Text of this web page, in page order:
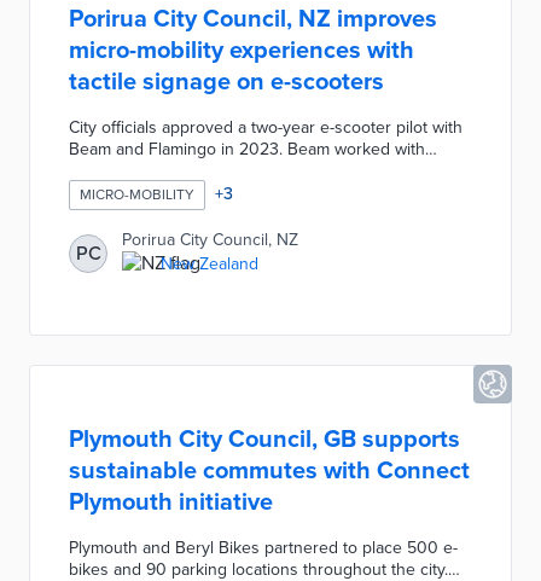
Porirua City Council, NZ improves
micro-mobility experiences with
tactile signage on e-scooters
City officials approved a two-year e-scooter pilot with
Beam and Flamingo in 2023. Beam worked with
across its fleet. Each sign includes the e-scooter plate
number and a QR code connected to the Beam a
Report system. Blind, deaf, and visually impaired
passersby can report e-scooters blocking their paths
on their phones. The system sends a Beam
MICRO-MOBILITY +3
PC
Porirua City Council, NZ
New Zealand
Plymouth City Council, GB supports
sustainable commutes with Connect
Plymouth initiative
Plymouth and Beryl Bikes partnered to place 500 e-
bikes and 90 parking locations throughout the city.